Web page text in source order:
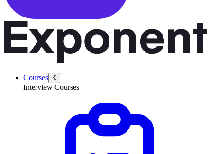
Courses
Interview Courses